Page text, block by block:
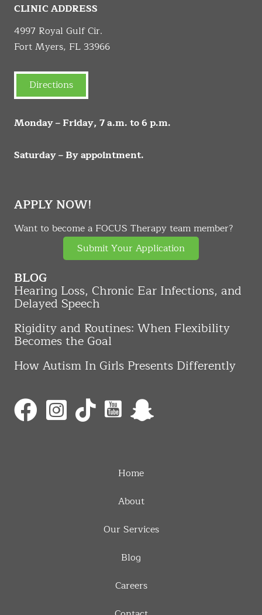
CLINIC ADDRESS
4997 Royal Gulf Cir.
Fort Myers, FL 33966
Directions
Monday – Friday, 7 a.m. to 6 p.m.
Saturday – By appointment.
APPLY NOW!
Want to become a FOCUS Therapy team member?
Submit Your Application
BLOG
Hearing Loss, Chronic Ear Infections, and
Delayed Speech
Rigidity and Routines: When Flexibility
Becomes the Goal
How Autism In Girls Presents Differently
Home
About
Our Services
Blog
Careers